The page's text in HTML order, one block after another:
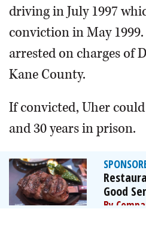
driving in July 1997
conviction in May
arrested on charges of
Kane County.
If convicted, Uher
and 30 years in prison.
Good
By